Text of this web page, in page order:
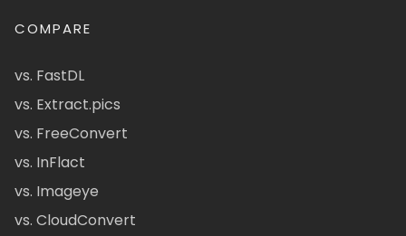
COMPARE
vs. FastDL
vs. Extract.pics
vs. FreeConvert
vs. InFlact
vs. Imageye
vs. CloudConvert